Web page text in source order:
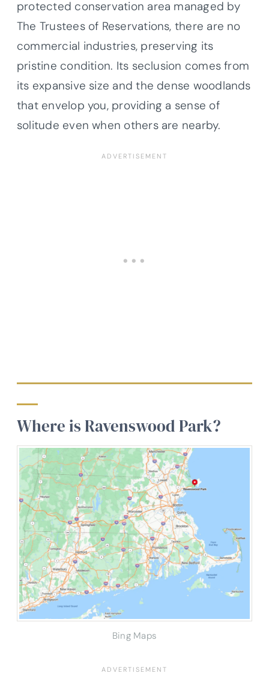
protected conservation area managed by
The Trustees of Reservations, there are no
commercial industries, preserving its
pristine condition. Its seclusion comes from
its expansive size and the dense woodlands
that envelop you, providing a sense of
solitude even when others are nearby.
Where is Ravenswood Park?
Bing Maps